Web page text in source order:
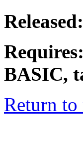
BASIC,
Return to